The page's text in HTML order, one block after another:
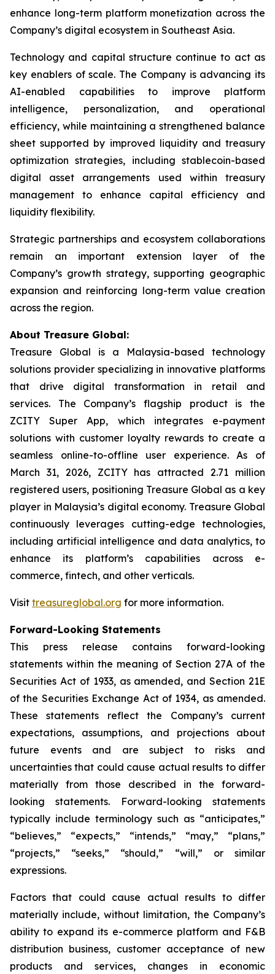
enhance long-term platform monetization across the
Company’s digital ecosystem in Southeast Asia.
Technology and capital structure continue to act as
key enablers of scale. The Company is advancing its
AI-enabled capabilities to improve platform
intelligence, personalization, and operational
efficiency, while maintaining a strengthened balance
sheet supported by improved liquidity and treasury
optimization strategies, including stablecoin-based
digital asset arrangements used within treasury
management to enhance capital efficiency and
liquidity flexibility.
Strategic partnerships and ecosystem collaborations
remain an important extension layer of the
Company’s growth strategy, supporting geographic
expansion and reinforcing long-term value creation
across the region.
About Treasure Global:
Treasure Global is a Malaysia-based technology
solutions provider specializing in innovative platforms
that drive digital transformation in retail and
services. The Company’s flagship product is the
ZCITY Super App, which integrates e-payment
solutions with customer loyalty rewards to create a
seamless online-to-offline user experience. As of
March 31, 2026, ZCITY has attracted 2.71 million
registered users, positioning Treasure Global as a key
player in Malaysia’s digital economy. Treasure Global
continuously leverages cutting-edge technologies,
including artificial intelligence and data analytics, to
enhance its platform’s capabilities across e-
commerce, fintech, and other verticals.
Visit treasureglobal.org for more information.
Forward-Looking Statements
This press release contains forward-looking
statements within the meaning of Section 27A of the
Securities Act of 1933, as amended, and Section 21E
of the Securities Exchange Act of 1934, as amended.
These statements reflect the Company’s current
expectations, assumptions, and projections about
future events and are subject to risks and
uncertainties that could cause actual results to differ
materially from those described in the forward-
looking statements. Forward-looking statements
typically include terminology such as “anticipates,”
“believes,” “expects,” “intends,” “may,” “plans,”
“projects,” “seeks,” “should,” “will,” or similar
expressions.
Factors that could cause actual results to differ
materially include, without limitation, the Company’s
ability to expand its e-commerce platform and F&B
distribution business, customer acceptance of new
products and services, changes in economic